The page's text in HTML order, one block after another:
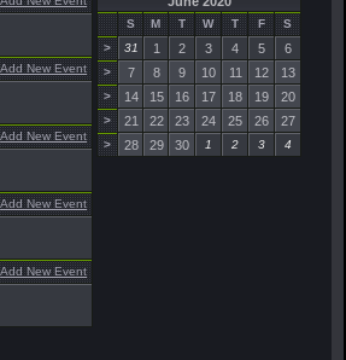
Add New Event
Add New Event
Add New Event
Add New Event
S M T W T F
S
>
31 1 2 3 4 5 6
> 7 8 9 10 11 12 13
> 14 15 16 17 18 19 20
> 21 22 23 24 25 26 27
> 28 29 30 1 2 3 4